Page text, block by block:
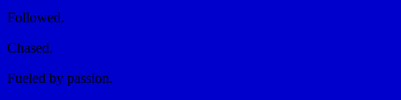
Followed.
Chased.
Fueled by passion.